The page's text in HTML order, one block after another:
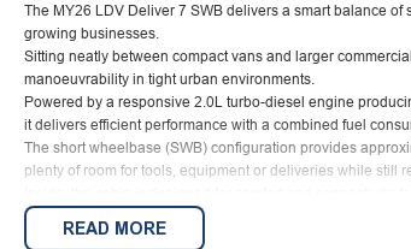
The MY26 LDV Deliver 7 SWB delivers a smart balance
growing businesses.
Sitting neatly between compact vans and larger
manoeuvrability in tight urban environments.
Powered by a responsive 2.0L turbo-diesel engine
it delivers efficient performance with a combined fuel
The short wheelbase (SWB) configuration provides
plenty of room for tools, equipment or deliveries while still
Android Auto, along with modern driver-assist technology
emergency braking.
READ MORE